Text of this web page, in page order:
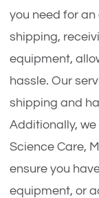
you need for
shipping,
equipment,
hassle. Our
shipping and
Additionally,
Science Care,
ensure you
equipment, or